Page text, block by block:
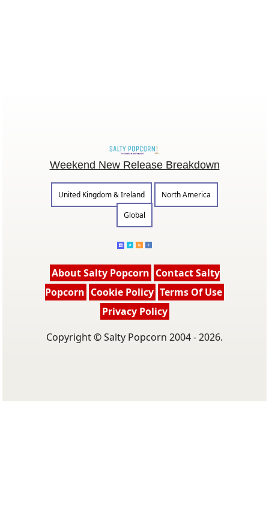
Weekend New Release Breakdown
United Kingdom & Ireland
North America
Global
About Salty Popcorn Contact Salty
Popcorn Cookie Policy Terms Of Use
Privacy Policy
Copyright © Salty Popcorn 2004 - 2026.